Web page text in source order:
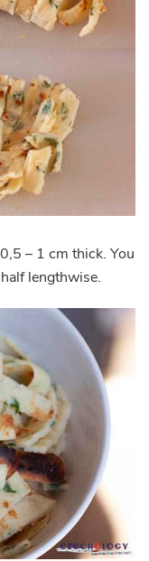
– 1 cm thick. You
lengthwise.